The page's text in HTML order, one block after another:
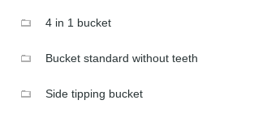
4 in 1 bucket
Bucket standard without teeth
Side tipping bucket